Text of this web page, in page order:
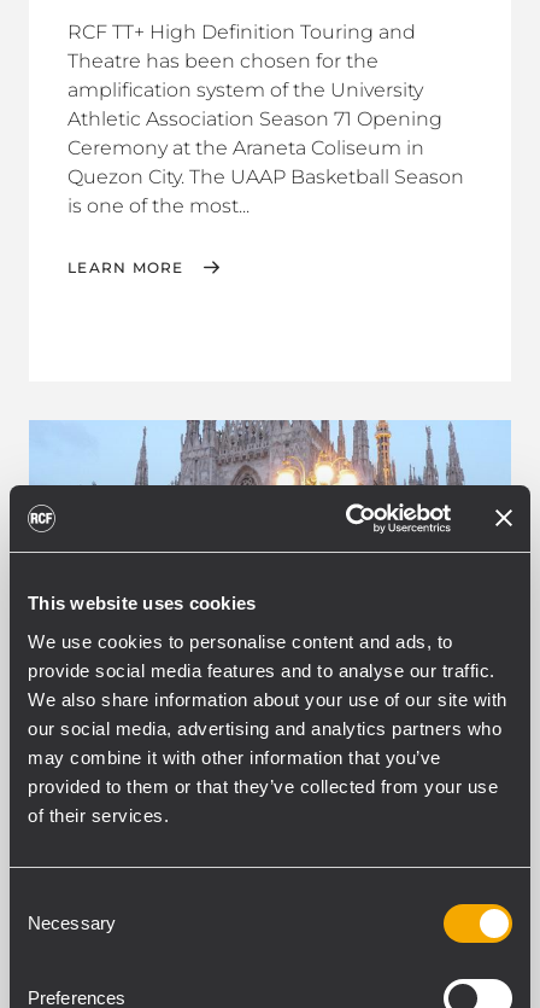
This website uses cookies
We use cookies to personalise content and ads, to
provide social media features and to analyse our traffic.
We also share information about your use of our site with
our social media, advertising and analytics partners who
may combine it with other information that you’ve
provided to them or that they’ve collected from your use
of their services.
Selection
Necessary
Preferences
RCF TT+ High Definition Touring and
Theatre has been chosen for the
amplification system of the University
Athletic Association Season 71 Opening
Ceremony at the Araneta Coliseum in
Quezon City. The UAAP Basketball Season
is one of the most...
LEARN MORE
EVENT CONCERTS AND LIVE EVENTS
31
March 2009
RCF for Milan's Ambrosiano
On Saturday the 28th of February 2009 a
great show took place in the Milan’s
Ambrosiano Carnival, a special city’s